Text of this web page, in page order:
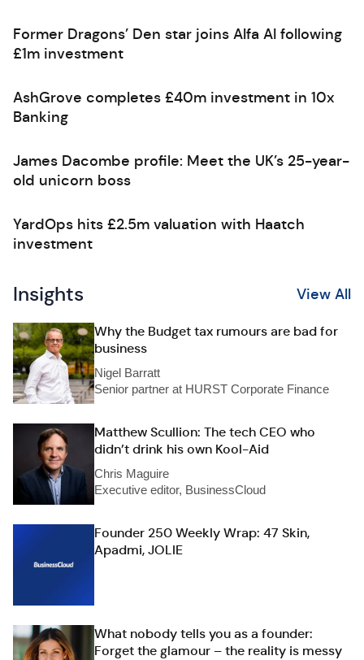
Former Dragons’ Den star joins Alfa AI following
£1m investment
AshGrove completes £40m investment in 10x
Banking
James Dacombe profile: Meet the UK’s 25-year-
old unicorn boss
YardOps hits £2.5m valuation with Haatch
investment
Insights View All
Why the Budget tax rumours are bad for
business
Nigel Barratt
Senior partner at HURST Corporate Finance
Matthew Scullion: The tech CEO who
didn’t drink his own Kool-Aid
Chris Maguire
Executive editor, BusinessCloud
Founder 250 Weekly Wrap: 47 Skin,
Apadmi, JOLIE
What nobody tells you as a founder:
Forget the glamour – the reality is messy